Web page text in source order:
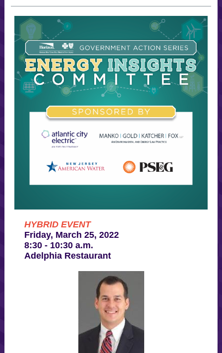
HYBRID EVENT
Friday, March 25, 2022
8:30 - 10:30 a.m.
Adelphia Restaurant